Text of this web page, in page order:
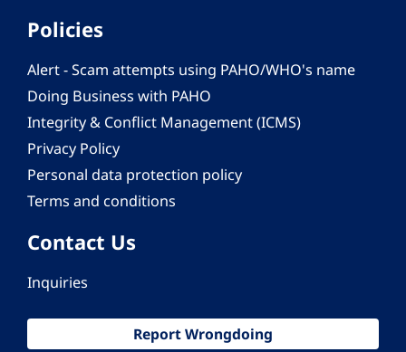
Policies
Alert - Scam attempts using PAHO/WHO's name
Doing Business with PAHO
Integrity & Conflict Management (ICMS)
Privacy Policy
Personal data protection policy
Terms and conditions
Contact Us
Inquiries
Report Wrongdoing